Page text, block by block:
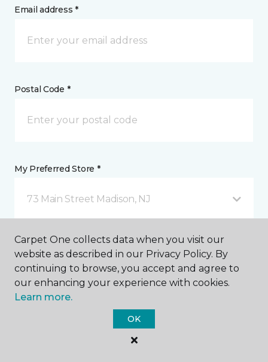
Email address *
Postal Code *
My Preferred Store *
73 Main Street Madison, NJ
Message *
Carpet One collects data when you visit our
website as described in our Privacy Policy. By
continuing to browse, you accept and agree to
our enhancing your experience with cookies.
Learn more.
OK